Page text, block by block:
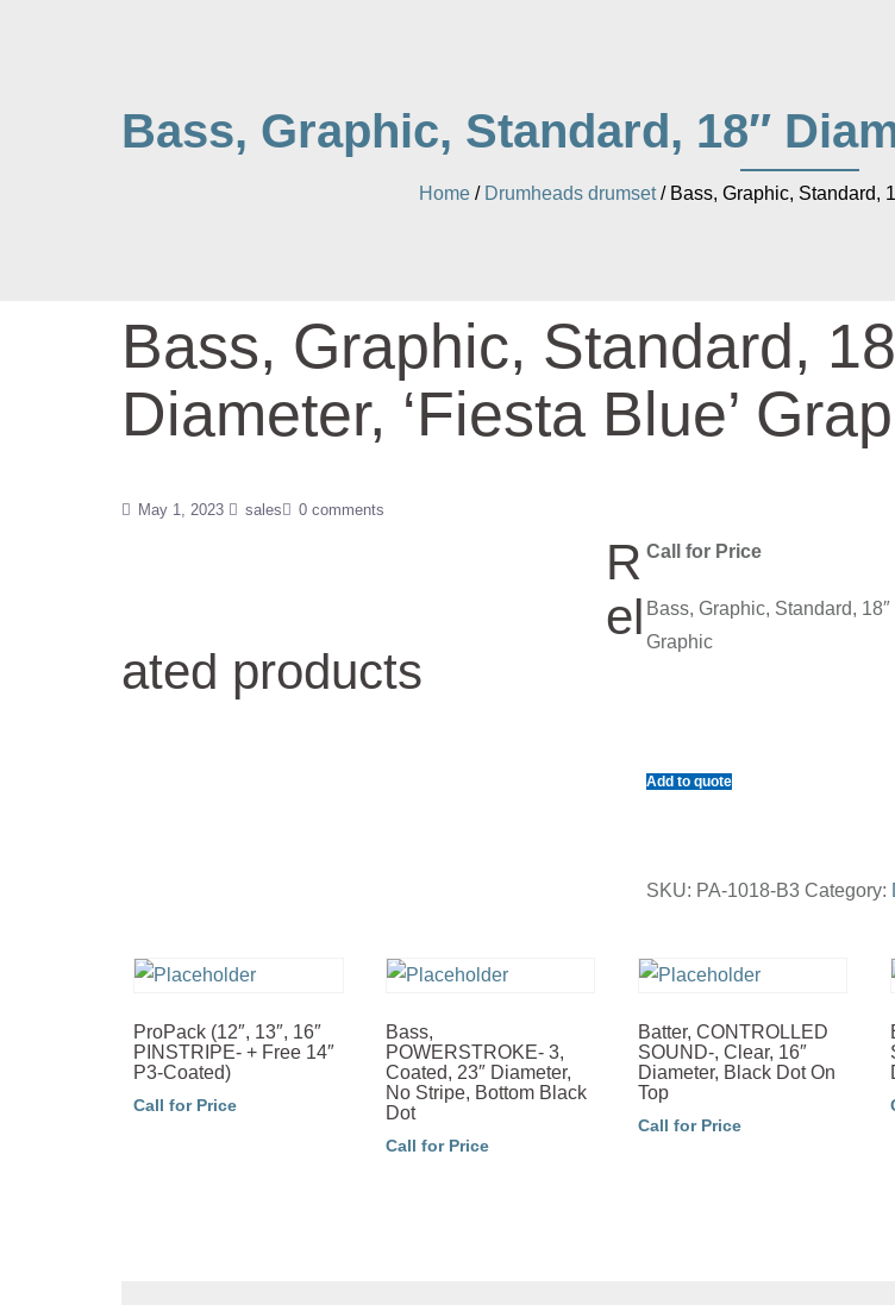
Bass, Graphic, Standard, 18″
Home / Drumheads drumset/ Bass, Graphic, Standard,
Bass, Graphic, Standard,
Diameter, ‘Fiesta Blue’
May 1, 2023 sales 0 comments
Call for Price
Bass, Graphic, Standard, 18″
Graphic
Add to quote
SKU: PA-1018-B3 Category:
R
el
ated products
ProPack (12″, 13″, 16″
PINSTRIPE- + Free 14″
P3-Coated)
Call for Price
Bass,
POWERSTROKE- 3,
Coated, 23″ Diameter,
No Stripe, Bottom Black
Dot
Call for Price
Batter, CONTROLLED
SOUND-, Clear, 16″
Diameter, Black Dot On
Top
Call for Price